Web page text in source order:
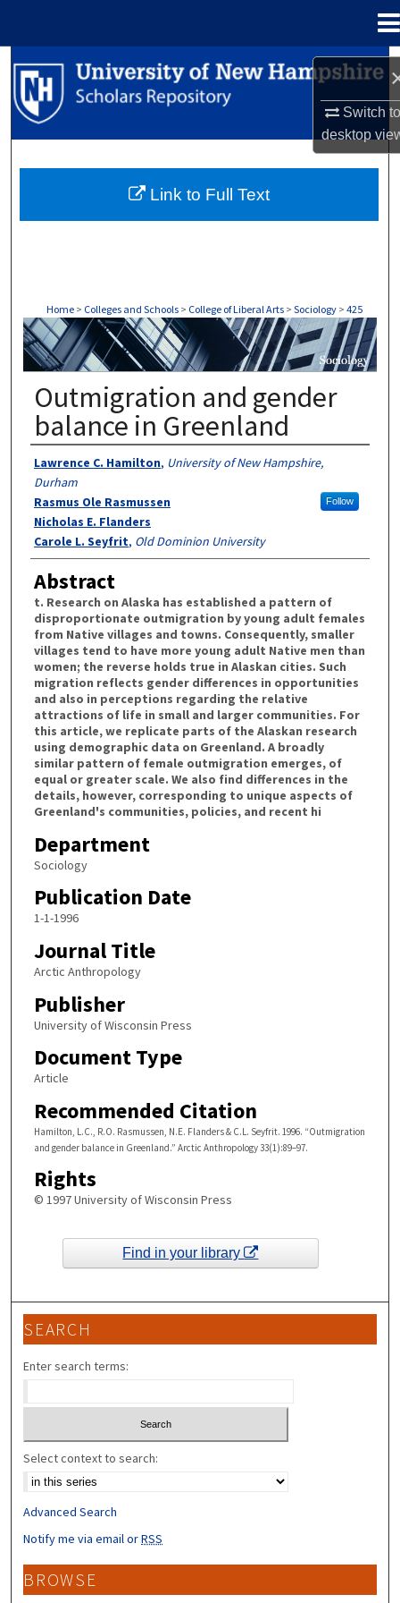
Switch
desktop
Search
Browse Collections
About
Home > Colleges and Schools > College of Liberal Arts > Sociology > 425
SOCIOLOGY
Outmigration and gender
balance in Greenland
Authors
Lawrence C. Hamilton, University of New Hampshire,
Durham
Follow
Rasmus Ole Rasmussen
Nicholas E. Flanders
Carole L. Seyfrit, Old Dominion University
Abstract
t. Research on Alaska has established a pattern of
disproportionate outmigration by young adult females
from Native villages and towns. Consequently, smaller
villages tend to have more young adult Native men than
women; the reverse holds true in Alaskan cities. Such
migration reflects gender differences in opportunities
and also in perceptions regarding the relative
attractions of life in small and larger communities. For
this article, we replicate parts of the Alaskan research
using demographic data on Greenland. A broadly
similar pattern of female outmigration emerges, of
equal or greater scale. We also find differences in the
details, however, corresponding to unique aspects of
Greenland's communities, policies, and recent hi
Department
Sociology
Publication Date
1-1-1996
Journal Title
Arctic Anthropology
Publisher
University of Wisconsin Press
Document Type
Article
Recommended Citation
Hamilton, L.C., R.O. Rasmussen, N.E. Flanders & C.L. Seyfrit. 1996. “Outmigration
and gender balance in Greenland.” Arctic Anthropology 33(1):89–97.
Rights
© 1997 University of Wisconsin Press
Link to Full Text
Find in your library
SEARCH
Enter search terms:
Select context to search:
Advanced Search
Notify me via email orRSS
BROWSE